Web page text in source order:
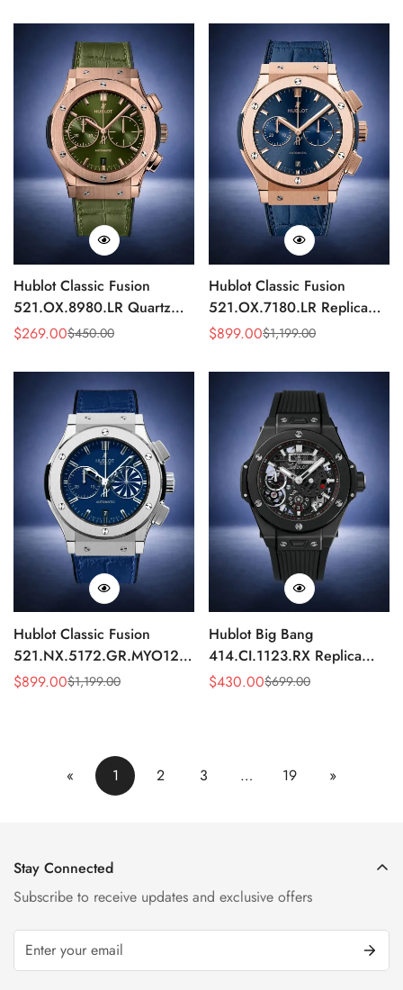
Skeleton Watch
Hublot Classic Fusion
521.OX.8980.LR Quartz
Replica 46mm Green Dial
Sale
$269.00
Regular $450.00
Hublot Classic Fusion
521.OX.7180.LR Replica
45mm Blue Dial Rose Gold
Sale
$899.00
Regular $1,199.00
Hublot Classic Fusion
521.NX.5172.GR.MYO12
Replica 45mm Blue Dial
Sale
$899.00
Regular $1,199.00
Hublot Big Bang
414.CI.1123.RX Replica
43mm Black Skeleton
Sale
$430.00
Regular $699.00
« 1 2 3 … 19 »
Stay Connected
Subscribe to receive updates and exclusive offers